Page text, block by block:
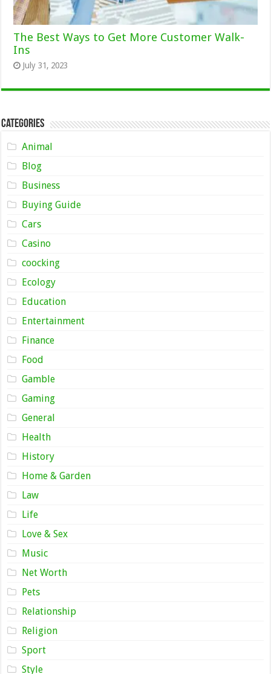
The Best Ways to Get More Customer Walk-
Ins
July 31, 2023
Categories
Animal
Blog
Business
Buying Guide
Cars
Casino
coocking
Ecology
Education
Entertainment
Finance
Food
Gamble
Gaming
General
Health
History
Home & Garden
Law
Life
Love & Sex
Music
Net Worth
Pets
Relationship
Religion
Sport
Style